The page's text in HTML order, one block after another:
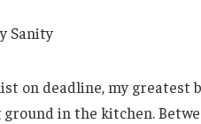
on deadline, my greatest
in the kitchen.